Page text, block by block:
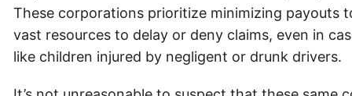
These corporations prioritize minimizing payouts
vast resources to delay or deny claims, even in
like children injured by negligent or drunk drivers.